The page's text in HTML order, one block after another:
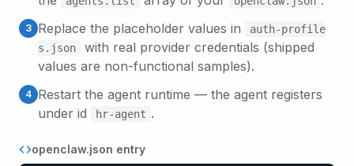
3 Replace the placeholder values in
auth-profile
s.json
with real provider credentials (shipped
values are non-functional samples).
4 Restart the agent runtime — the agent registers
under id
hr-agent .
openclaw.json entry